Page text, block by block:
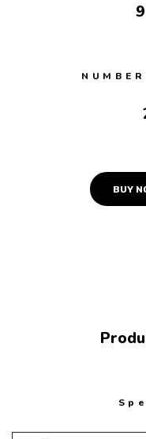
BUY